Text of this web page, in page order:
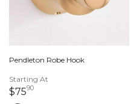
Pendleton Robe Hook
Starting At
$759075 dollars 90 cents